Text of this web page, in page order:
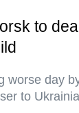
to
worse day
to